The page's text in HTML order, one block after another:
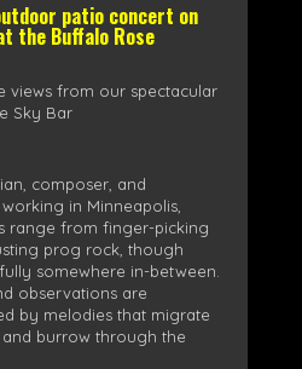
patio concert on
the Buffalo Rose
views from our spectacular
Sky Bar
composer, and
in Minneapolis,
range from finger-picking
prog rock, though
somewhere in-between.
observations are
by melodies that migrate
burrow through the